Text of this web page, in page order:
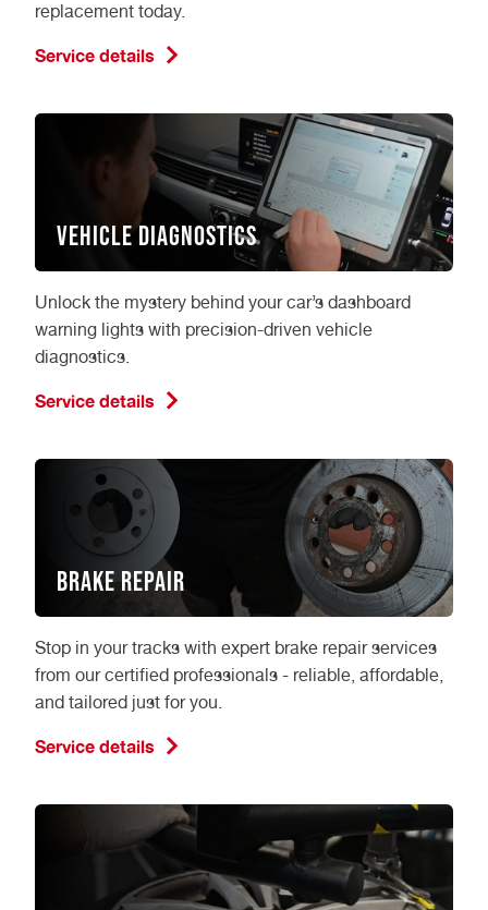
replacement today.
Service details
Vehicle Diagnostics
Unlock the mystery behind your car’s dashboard
warning lights with precision-driven vehicle
diagnostics.
Service details
Brake Repair
Stop in your tracks with expert brake repair services
from our certified professionals - reliable, affordable,
and tailored just for you.
Service details